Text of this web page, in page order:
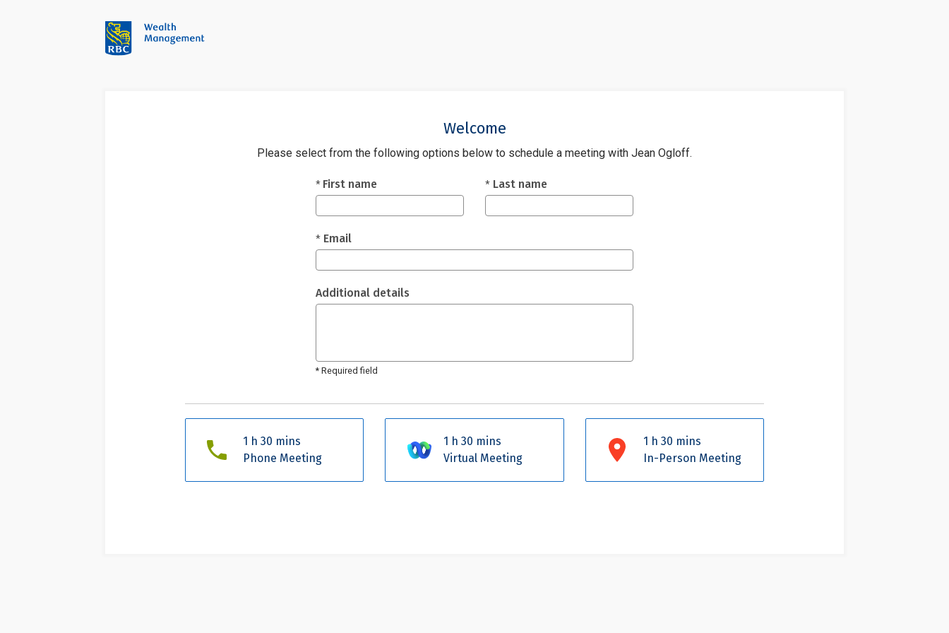
Welcome
Please select from the following options below to schedule a meeting with Jean Ogloff.
Fields marked with an asterisk (*) are required.
* First name * Last name
* Email
Additional details
* Required field
1 h 30 mins
Phone Meeting
1 h 30 mins
Virtual Meeting
1 h 30 mins
In-Person Meeting